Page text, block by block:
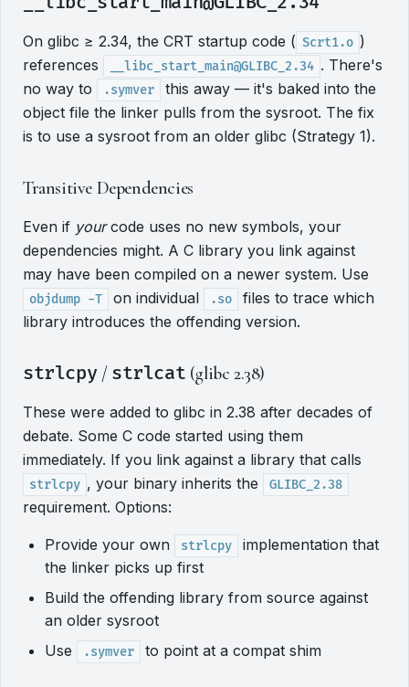
On glibc ≥ 2.34, the CRT startup code ( Scrt1.o )
references
__libc_start_main@GLIBC_2.34 . There's
no way to
.symver
this away — it's baked into the
object file the linker pulls from the sysroot. The fix
is to use a sysroot from an older glibc (Strategy 1).
Transitive Dependencies
Even if yourcode uses no new symbols, your
dependencies might. A C library you link against
may have been compiled on a newer system. Use
objdump -T on individual .so
files to trace which
library introduces the offending version.
strlcpy/ strlcat (glibc 2.38)
These were added to glibc in 2.38 after decades of
debate. Some C code started using them
immediately. If you link against a library that calls
strlcpy , your binary inherits the GLIBC_2.38
requirement. Options:
Provide your own strlcpy
implementation that
the linker picks up first
Build the offending library from source against
an older sysroot
Use
.symver to point at a compat shim